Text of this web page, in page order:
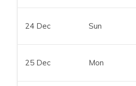
24 Dec Sun
25 Dec Mon